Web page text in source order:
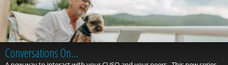
Conversations On…